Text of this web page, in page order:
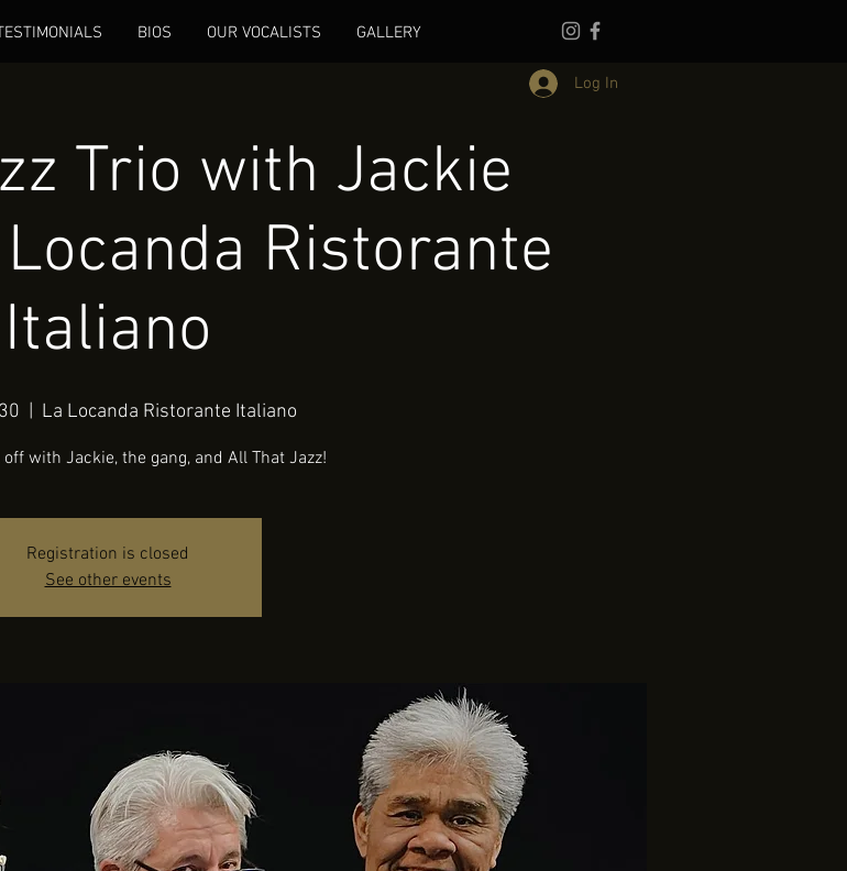
BIOS OUR VOCALISTS GALLERY
Log In
Trio with Jackie
Ristorante
Italiano
La Locanda Ristorante Italiano
off with Jackie, the gang, and All That Jazz!
Registration is closed
See other events